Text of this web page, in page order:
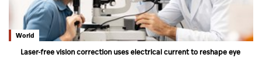
World
Laser-free vision correction uses electrical current to reshape eye